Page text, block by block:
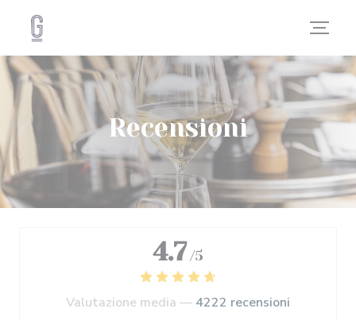
Recensioni
4.7 /5
Valutazione media — 4222 recensioni